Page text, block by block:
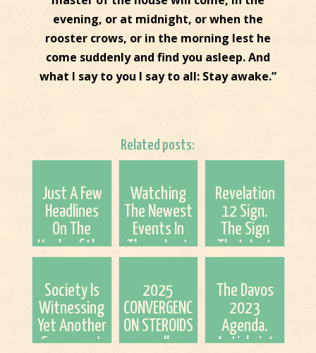
evening, or at midnight, or when the
rooster crows, or in the morning lest he
come suddenly and find you asleep. And
what I say to you I say to all: Stay awake.”
Related posts:
Just A Few
Headlines
On The
Heels of the
Moon
Watching
The Newest
Events In
These Last
Syria
Strikes)
Revelation
12 Sign.
The Sign
That Just
Giving!!
Society Is
Witnessing
Yet Another
Scapegoat
2025
CONVERGENCE
ON STEROIDS
as well as
The Davos
2023
Agenda.
Antichrist